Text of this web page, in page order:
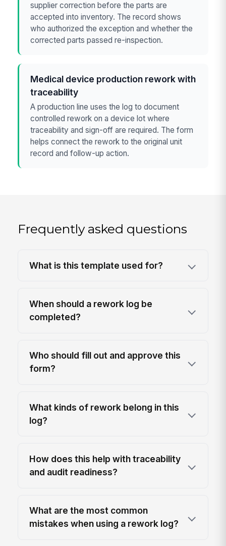
supplier correction before the parts are
accepted into inventory. The record shows
who authorized the exception and whether the
corrected parts passed re-inspection.
Medical device production rework with
traceability
A production line uses the log to document
controlled rework on a device lot where
traceability and sign-off are required. The form
helps connect the rework to the original unit
record and follow-up action.
Frequently asked questions
What is this template used for?
When should a rework log be
completed?
Who should fill out and approve this
form?
What kinds of rework belong in this
log?
How does this help with traceability
and audit readiness?
What are the most common
mistakes when using a rework log?